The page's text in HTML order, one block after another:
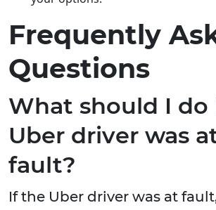
Frequently
Questions
What should I do
Uber driver was
fault?
If the Uber driver was at